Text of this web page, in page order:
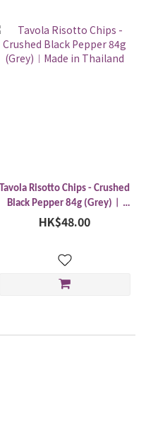
Tavola Risotto Chips - Crushed
Black Pepper 84g (Grey)︱
Made in Thailand
HK$48.00